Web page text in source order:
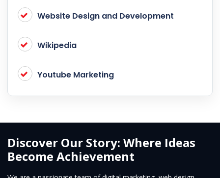
Website Design and Development
Wikipedia
Youtube Marketing
Discover Our Story: Where Ideas
Become Achievement